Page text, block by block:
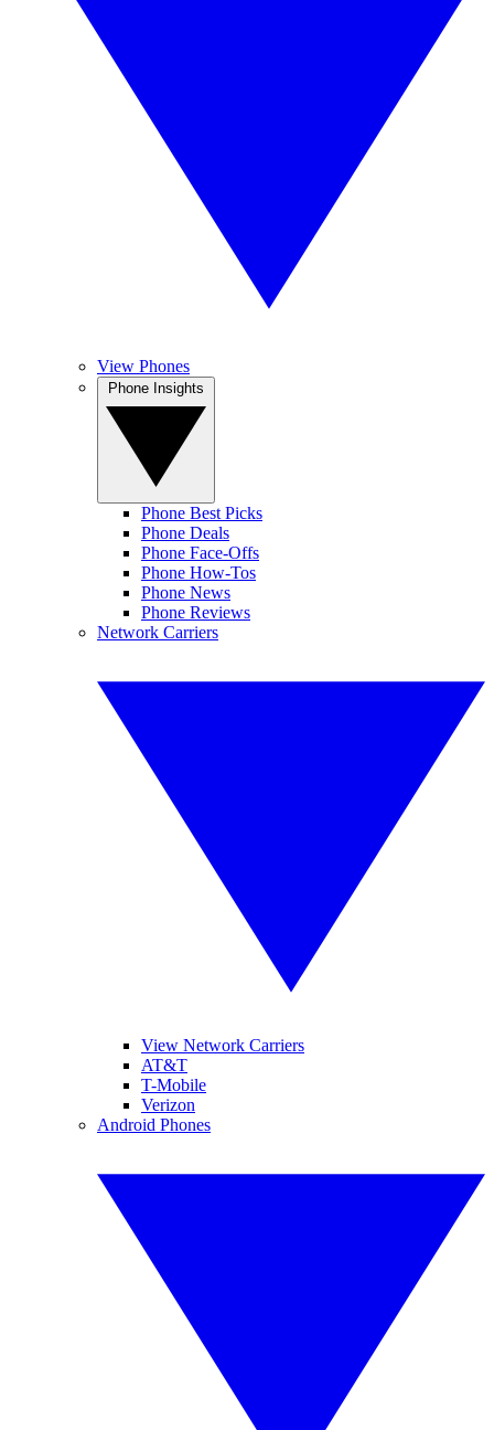
View Phones
Phone Best Picks
Phone Deals
Phone Face-Offs
Phone How-Tos
Phone News
Phone Reviews
Network Carriers
View Network Carriers
AT&T
T-Mobile
Verizon
Android Phones